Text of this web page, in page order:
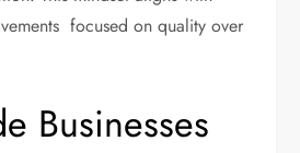
focused on quality over
Businesses